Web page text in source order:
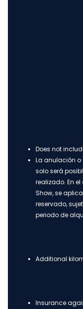
Does not
La anulación o
solo será
realizado. En
Show, se
reservado,
periodo de
Additional
Insurance